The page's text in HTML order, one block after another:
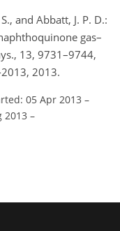
and Abbatt, J. P. D.:
gas–
13, 9731–9744,
2013.
05 Apr 2013 –
2013 –